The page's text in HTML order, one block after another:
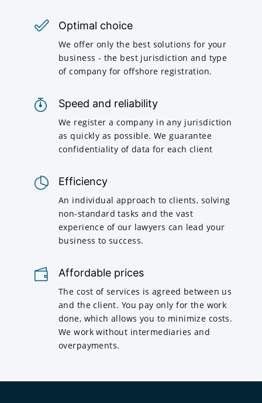
Optimal choice
We offer only the best solutions for your
business - the best jurisdiction and type
of company for offshore registration.
Speed and reliability
We register a company in any jurisdiction
as quickly as possible. We guarantee
confidentiality of data for each client
Efficiency
An individual approach to clients, solving
non-standard tasks and the vast
experience of our lawyers can lead your
business to success.
Affordable prices
The cost of services is agreed between us
and the client. You pay only for the work
done, which allows you to minimize costs.
We work without intermediaries and
overpayments.